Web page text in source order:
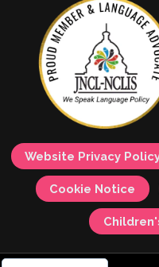
Website Privacy
Cookie Notice